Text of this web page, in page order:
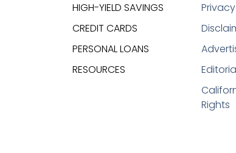
HIGH-YIELD SAVINGS
CREDIT CARDS
PERSONAL LOANS
RESOURCES
Privacy
Rights